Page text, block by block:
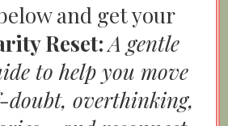
and get your
Reset:A gentle
to help you move
doubt, overthinking,